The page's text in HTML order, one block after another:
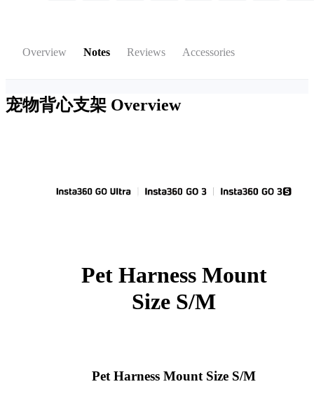
Overview Notes Reviews Accessories
宠物背心支架 Overview
Pet Harness Mount
Size S/M
Pet Harness Mount Size S/M